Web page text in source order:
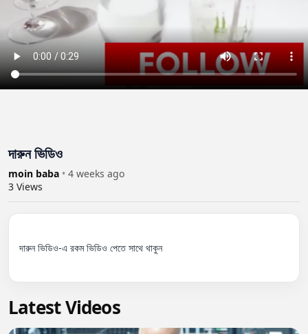
দারুন ভিডিও
moin baba • 4 weeks ago
3 Views
দারুন ভিডিও-এ রকম ভিডিও পেতে সাথে থাকুন
Latest Videos